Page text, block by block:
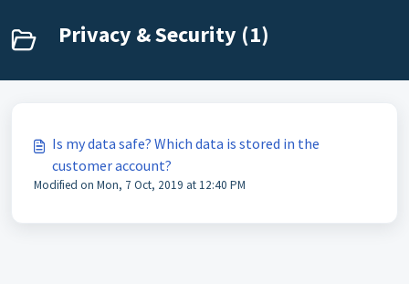
Privacy & Security (1)
Is my data safe? Which data is stored in the
customer account?
Modified on Mon, 7 Oct, 2019 at 12:40 PM